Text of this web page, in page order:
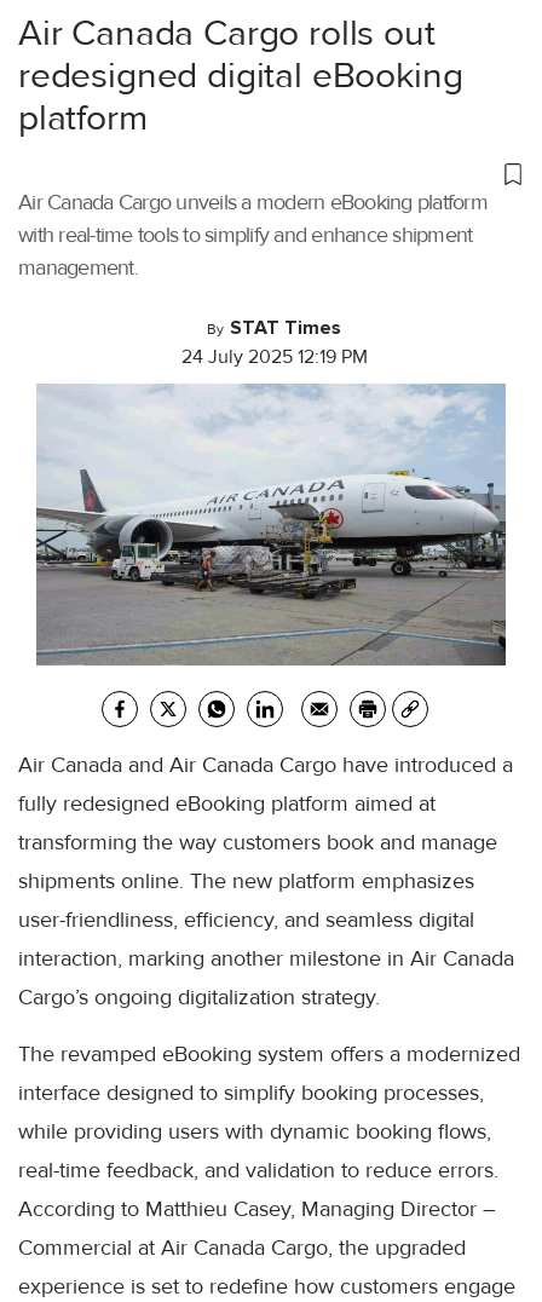
Air Canada Cargo rolls out
redesigned digital eBooking
platform
Air Canada Cargo unveils a modern eBooking platform
with real-time tools to simplify and enhance shipment
management.
By STAT Times
24 July 2025 12:19 PM
Air Canada and Air Canada Cargo have introduced a
fully redesigned eBooking platform aimed at
transforming the way customers book and manage
shipments online. The new platform emphasizes
user-friendliness, efficiency, and seamless digital
interaction, marking another milestone in Air Canada
Cargo’s ongoing digitalization strategy.
The revamped eBooking system offers a modernized
interface designed to simplify booking processes,
while providing users with dynamic booking flows,
real-time feedback, and validation to reduce errors.
According to Matthieu Casey, Managing Director –
Commercial at Air Canada Cargo, the upgraded
experience is set to redefine how customers engage